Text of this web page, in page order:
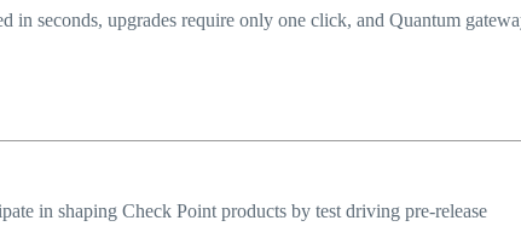
in seconds, upgrades require only one click, and Quantum
in shaping Check Point products by test driving pre-release